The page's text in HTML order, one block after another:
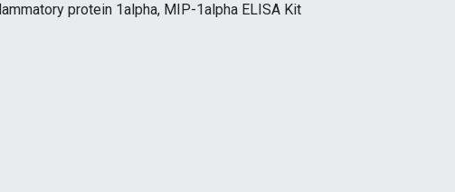
protein 1alpha, MIP-1alpha ELISA Kit